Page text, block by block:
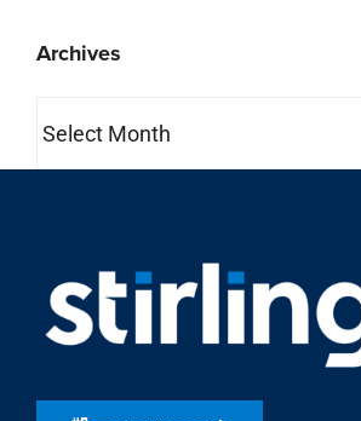
Archives